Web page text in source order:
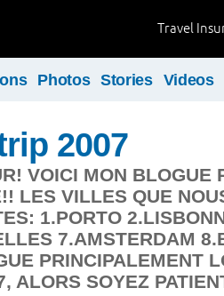
Travel
Photos Stories Videos
2007
VOICI MON BLOGUE
LES VILLES QUE
1.PORTO
7.AMSTERDAM
PRINCIPALEMENT
ALORS SOYEZ